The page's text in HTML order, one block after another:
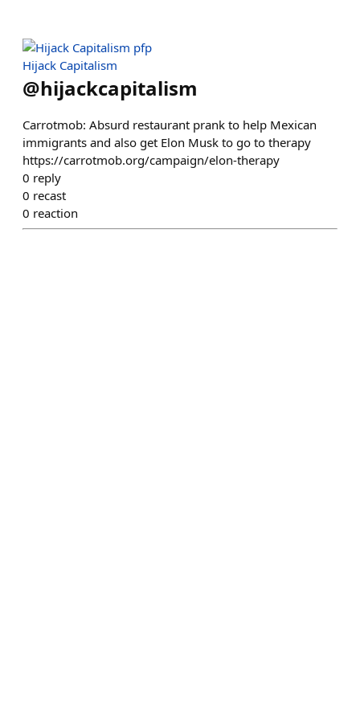
Hijack Capitalism
@hijackcapitalism
Carrotmob: Absurd restaurant prank to help Mexican
immigrants and also get Elon Musk to go to therapy
https://carrotmob.org/campaign/elon-therapy
0 reply
0 recast
0 reaction